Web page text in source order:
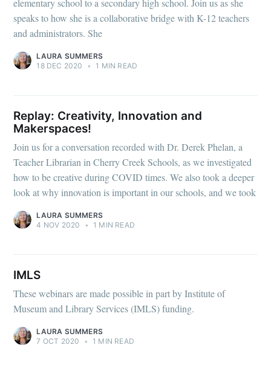
elementary school to a secondary high school. Join us as she
speaks to how she is a collaborative bridge with K-12 teachers
and administrators. She
LAURA SUMMERS
18 DEC 2020
• 1 MIN READ
Replay: Creativity, Innovation and
Makerspaces!
Join us for a conversation recorded with Dr. Derek Phelan, a
Teacher Librarian in Cherry Creek Schools, as we investigated
how to be creative during COVID times. We also took a deeper
look at why innovation is important in our schools, and we took
LAURA SUMMERS
4 NOV 2020
• 1 MIN READ
IMLS
These webinars are made possible in part by Institute of
Museum and Library Services (IMLS) funding.
LAURA SUMMERS
7 OCT 2020
• 1 MIN READ